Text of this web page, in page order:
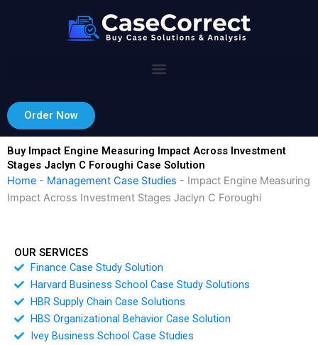
Order Now
Buy Impact Engine Measuring Impact Across Investment
Stages Jaclyn C Foroughi Case Solution
Home - Management Case Studies - Impact Engine Measuring
Impact Across Investment Stages Jaclyn C Foroughi
OUR SERVICES
Finance Case Study Solution
Harvard Business School Case Study Solutions
HBR Supply Chain Case Solutions
HBS Organizational Behavior Case Solution
Ivey Business School Case Studies